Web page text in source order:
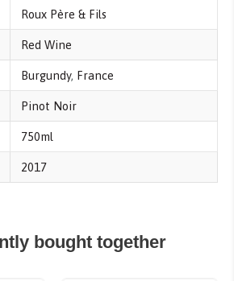
Roux Père & Fils
Red Wine
Burgundy, France
Pinot Noir
750ml
2017
bought together